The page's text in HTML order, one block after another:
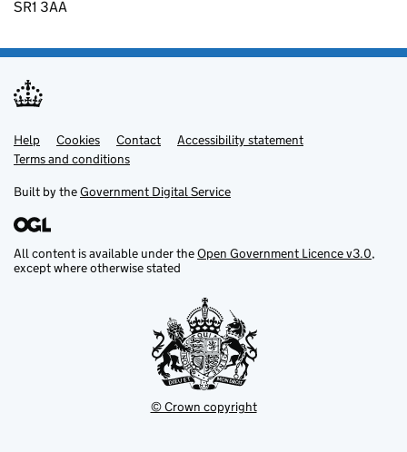
SR1 3AA
Support links
Help Cookies Contact
Accessibility statement
Terms and conditions
Built by theGovernment Digital Service
All content is available under theOpen Government Licence v3.0,
except where otherwise stated
© Crown copyright